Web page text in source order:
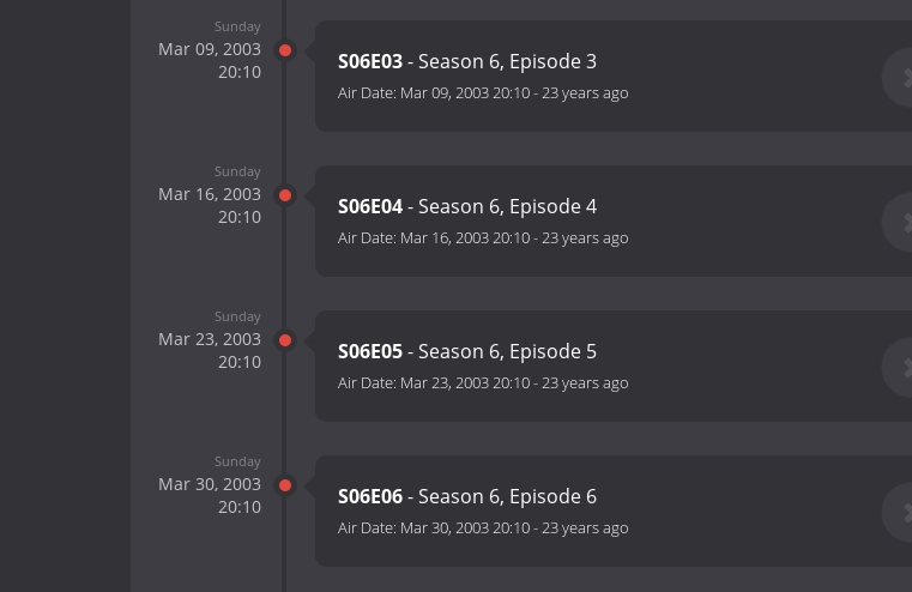
Sunday
Mar 09, 2003
20:10
S06E03- Season 6, Episode 3
Air Date: Mar 09, 2003 20:10-23 years ago
Sunday
Mar 16, 2003
20:10
S06E04- Season 6, Episode 4
Air Date: Mar 16, 2003 20:10-23 years ago
Sunday
Mar 23, 2003
20:10
S06E05- Season 6, Episode 5
Air Date: Mar 23, 2003 20:10-23 years ago
Sunday
Mar 30, 2003
20:10
S06E06- Season 6, Episode 6
Air Date: Mar 30, 2003 20:10-23 years ago